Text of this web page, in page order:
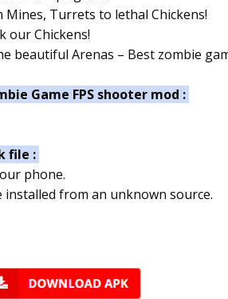
Turrets to lethal Chickens!
our Chickens!
beautiful Arenas – Best zombie
Game FPS shooter mod :
file :
phone.
from an unknown source.